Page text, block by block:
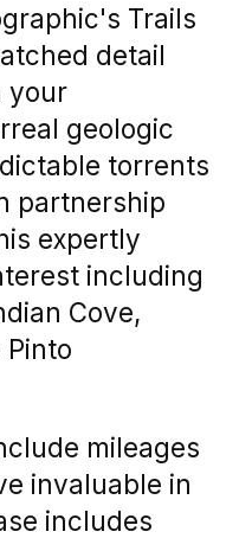
Trails
detail
your
geologic
torrents
partnership
expertly
including
Cove,
mileages
invaluable in
includes